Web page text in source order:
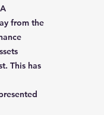
from the
This has